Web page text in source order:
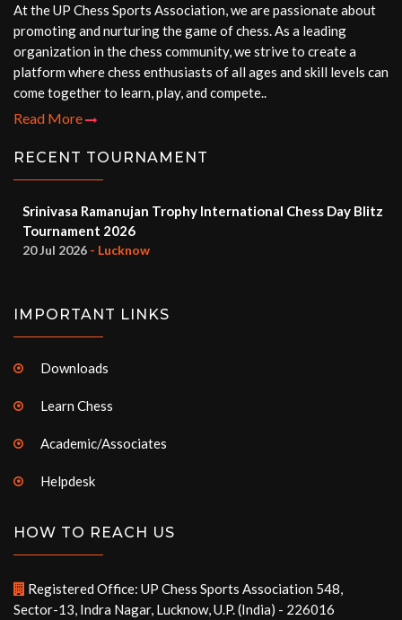
At the UP Chess Sports Association, we are passionate about
promoting and nurturing the game of chess. As a leading
organization in the chess community, we strive to create a
platform where chess enthusiasts of all ages and skill levels can
come together to learn, play, and compete..
Read More
RECENT TOURNAMENT
Srinivasa Ramanujan Trophy International Chess Day Blitz
Tournament 2026
20 Jul 2026 - Lucknow
IMPORTANT LINKS
Downloads
Learn Chess
Academic/Associates
Helpdesk
HOW TO REACH US
Registered Office: UP Chess Sports Association 548,
Sector-13, Indra Nagar, Lucknow, U.P. (India) - 226016